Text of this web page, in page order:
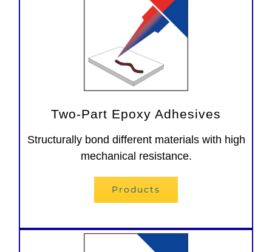
Two-Part Epoxy Adhesives
Structurally bond different materials with high
mechanical resistance.
Products